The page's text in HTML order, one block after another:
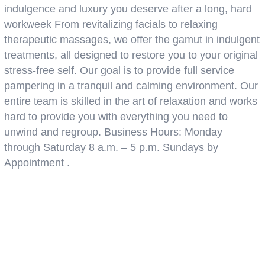
indulgence and luxury you deserve after a long, hard
workweek From revitalizing facials to relaxing
therapeutic massages, we offer the gamut in indulgent
treatments, all designed to restore you to your original
stress-free self. Our goal is to provide full service
pampering in a tranquil and calming environment. Our
entire team is skilled in the art of relaxation and works
hard to provide you with everything you need to
unwind and regroup. Business Hours: Monday
through Saturday 8 a.m. – 5 p.m. Sundays by
Appointment .